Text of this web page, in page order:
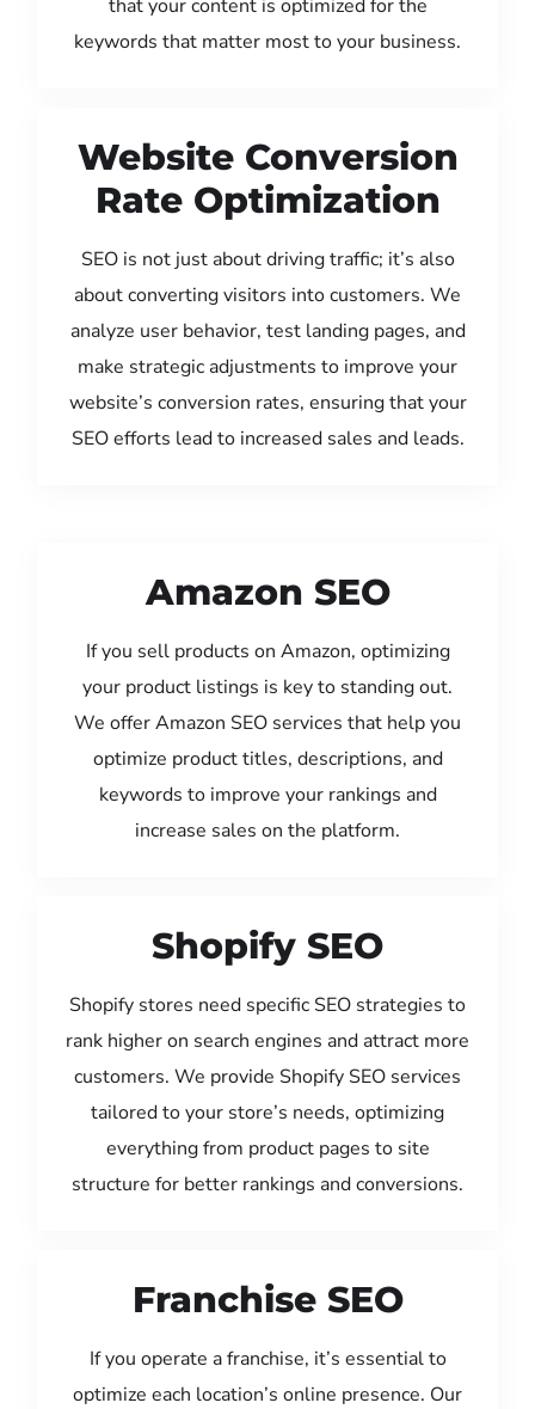
that your content is optimized for the
keywords that matter most to your business.
Website Conversion
Rate Optimization
SEO is not just about driving traffic; it’s also
about converting visitors into customers. We
analyze user behavior, test landing pages, and
make strategic adjustments to improve your
website’s conversion rates, ensuring that your
SEO efforts lead to increased sales and leads.
Amazon SEO
If you sell products on Amazon, optimizing
your product listings is key to standing out.
We offer Amazon SEO services that help you
optimize product titles, descriptions, and
keywords to improve your rankings and
increase sales on the platform.
Shopify SEO
Shopify stores need specific SEO strategies to
rank higher on search engines and attract more
customers. We provide Shopify SEO services
tailored to your store’s needs, optimizing
everything from product pages to site
structure for better rankings and conversions.
Franchise SEO
If you operate a franchise, it’s essential to
optimize each location’s online presence. Our